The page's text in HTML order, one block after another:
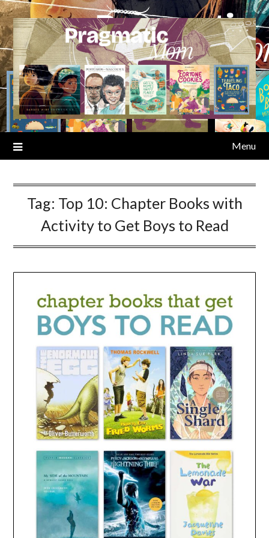
Skip
to
content
Menu
Tag: Top 10: Chapter Books with
Activity to Get Boys to Read